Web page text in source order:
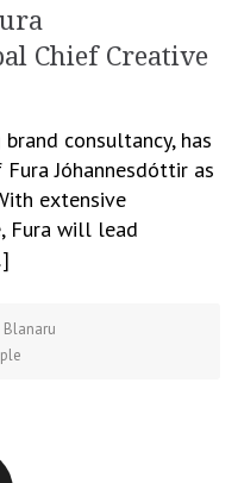
Chief Creative
consultancy, has
Jóhannesdóttir as
extensive
Fura will lead
Blanaru